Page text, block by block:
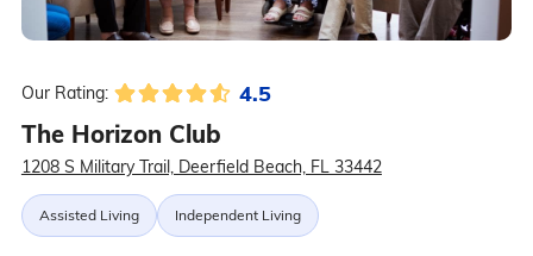
Our Rating: 4.5
The Horizon Club
1208 S Military Trail, Deerfield Beach, FL 33442
Assisted Living Independent Living